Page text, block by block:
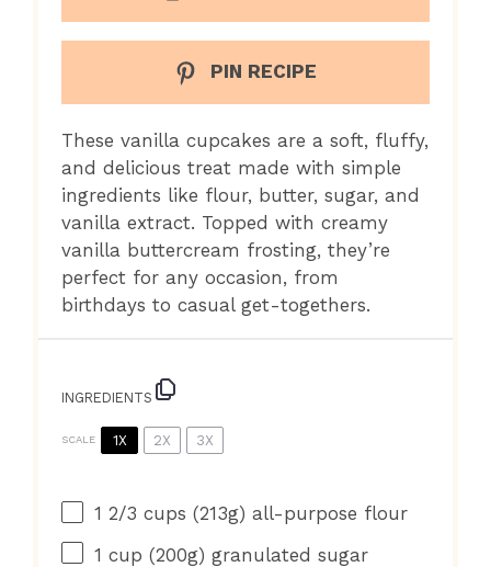
PIN RECIPE
These vanilla cupcakes are a soft, fluffy,
and delicious treat made with simple
ingredients like flour, butter, sugar, and
vanilla extract. Topped with creamy
vanilla buttercream frosting, they’re
perfect for any occasion, from
birthdays to casual get-togethers.
INGREDIENTS
SCALE 1X 2X 3X
1 2/3 cups (213g) all-purpose flour
1 cup (200g) granulated sugar